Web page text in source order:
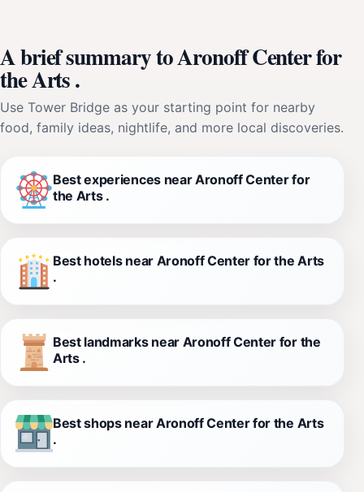
A brief summary to Aronoff Center for
the Arts .
Use Tower Bridge as your starting point for nearby
food, family ideas, nightlife, and more local discoveries.
Best experiences near Aronoff Center for
the Arts .
Best hotels near Aronoff Center for the Arts
.
Best landmarks near Aronoff Center for the
Arts .
Best shops near Aronoff Center for the Arts
.